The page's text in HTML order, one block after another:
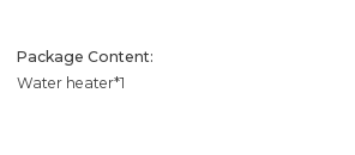
Package Content:
Water heater*1